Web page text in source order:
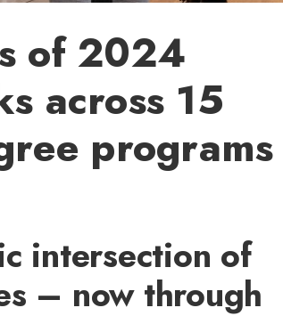
of 2024
across 15
programs
intersection of
– now through